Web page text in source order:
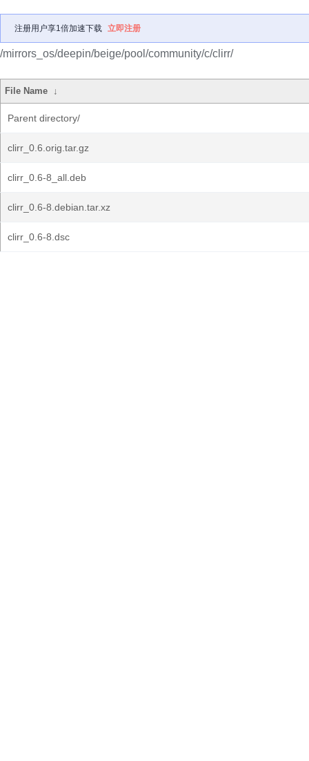
注册用户享1倍加速下载 立即注册
/mirrors_os/deepin/beige/pool/community/c/clirr/
File Name ↓
Parent directory/
clirr_0.6.orig.tar.gz
clirr_0.6-8_all.deb
clirr_0.6-8.debian.tar.xz
clirr_0.6-8.dsc